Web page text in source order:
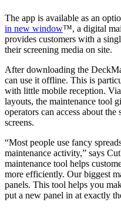
The app is available as an
in new window™, a digital
provides customers with a
their screening media on site.
After downloading the
can use it offline. This is
with little mobile reception.
layouts, the maintenance tool
operators can access about
screens.
“Most people use fancy
maintenance activity,” says
maintenance tool helps
more efficiently. Our biggest
panels. This tool helps you
put a new panel in at exactly